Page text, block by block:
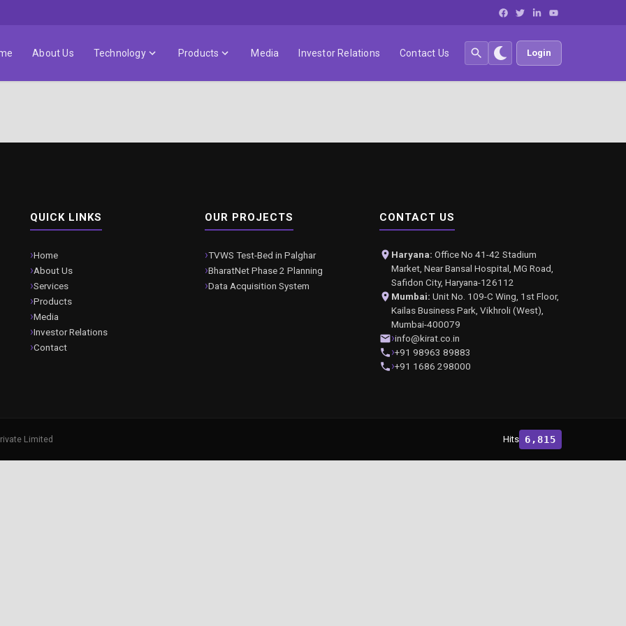
About Us Technology Products Media Investor Relations Contact Us Login
QUICK LINKS
Home
About Us
Services
Products
Media
Investor Relations
Contact
OUR PROJECTS
TVWS Test-Bed in Palghar
BharatNet Phase 2 Planning
Data Acquisition System
CONTACT US
Haryana: Office No 41-42 Stadium
Market, Near Bansal Hospital, MG Road,
Safidon City, Haryana-126112
Mumbai: Unit No. 109-C Wing, 1st Floor,
Kailas Business Park, Vikhroli (West),
Mumbai-400079
info@kirat.co.in
+91 98963 89883
+91 1686 298000
Limited Hits 6,815